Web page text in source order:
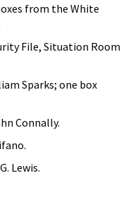
from the White
File, Situation Room
Sparks; one box
Connally.
Lewis.